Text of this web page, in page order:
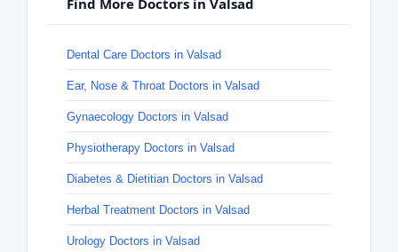
Dental Care Doctors in Valsad
Ear, Nose & Throat Doctors in Valsad
Gynaecology Doctors in Valsad
Physiotherapy Doctors in Valsad
Diabetes & Dietitian Doctors in Valsad
Herbal Treatment Doctors in Valsad
Urology Doctors in Valsad